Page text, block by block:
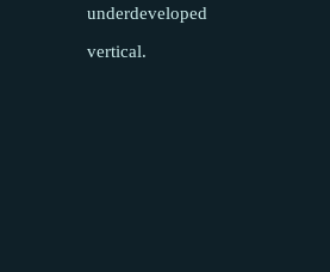
underdeveloped
vertical.